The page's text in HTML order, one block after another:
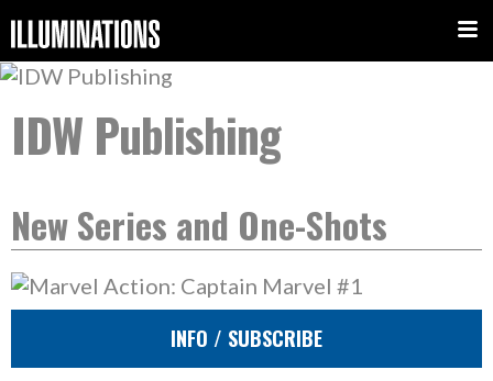
IDW Publishing
New Series and One-Shots
INFO / SUBSCRIBE